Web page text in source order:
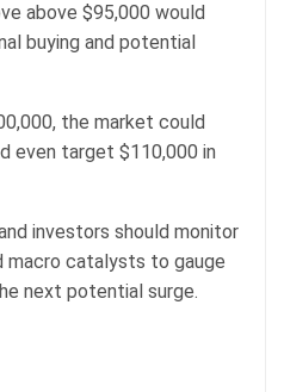
above $95,000 would
buying and potential
the market could
even target $110,000 in
investors should monitor
macro catalysts to gauge
next potential surge.